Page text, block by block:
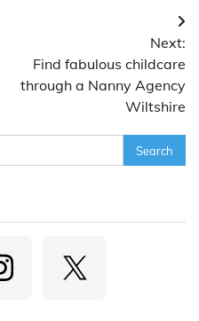
Next:
Find fabulous childcare
through a Nanny Agency
Wiltshire